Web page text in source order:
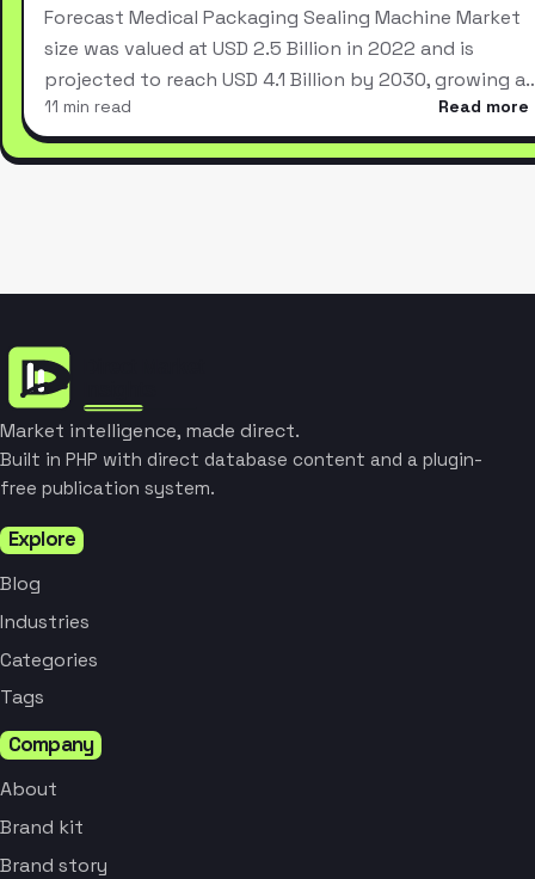
Forecast Medical Packaging Sealing Machine Market
size was valued at USD 2.5 Billion in 2022 and is
projected to reach USD 4.1 Billion by 2030, growing
11 min read Read more
Market intelligence, made direct.
Built in PHP with direct database content and a plugin-
free publication system.
Explore
Blog
Industries
Categories
Tags
Company
About
Brand kit
Brand story